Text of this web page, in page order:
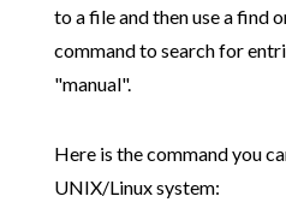
to a file and then use a find
command to search for
"manual".
Here is the command you
UNIX/Linux system: